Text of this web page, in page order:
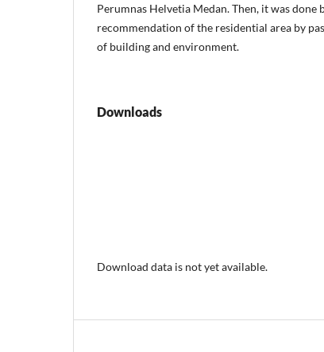
Perumnas Helvetia Medan. Then, it was done
recommendation of the residential area by
of building and environment.
Downloads
Download data is not yet available.